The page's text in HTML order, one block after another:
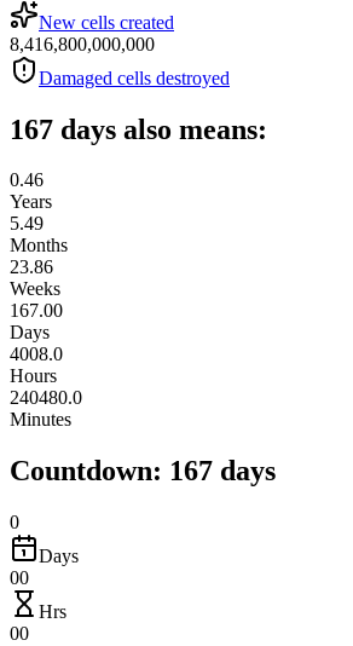
New cells created
8,416,800,000,000
Damaged cells destroyed
167 days also means:
0.46
Years
5.49
Months
23.86
Weeks
167.00
Days
4008.0
Hours
240480.0
Minutes
Countdown: 167 days
0
Days
00
Hrs
00